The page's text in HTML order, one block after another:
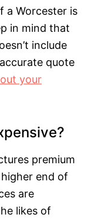
a Worcester is
in mind that
include
quote
your
premium
end of
are
likes of